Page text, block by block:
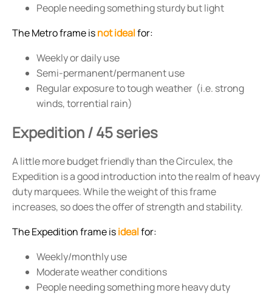
People needing something sturdy but light
The Metro frame isnot idealfor:
Weekly or daily use
Semi-permanent/permanent use
Regular exposure to tough weather (i.e. strong
winds, torrential rain)
Expedition / 45 series
A little more budget friendly than the Circulex, the
Expedition is a good introduction into the realm of heavy
duty marquees. While the weight of this frame
increases, so does the offer of strength and stability.
The Expedition frame isidealfor:
Weekly/monthly use
Moderate weather conditions
People needing something more heavy duty